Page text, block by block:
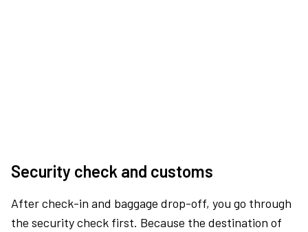
Security check and customs
After check-in and baggage drop-off, you go through
the security check first. Because the destination of